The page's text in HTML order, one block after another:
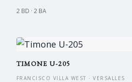
2 BD · 2 BA
TIMONE U-205
FRANCISCO VILLA WEST · VERSALLES